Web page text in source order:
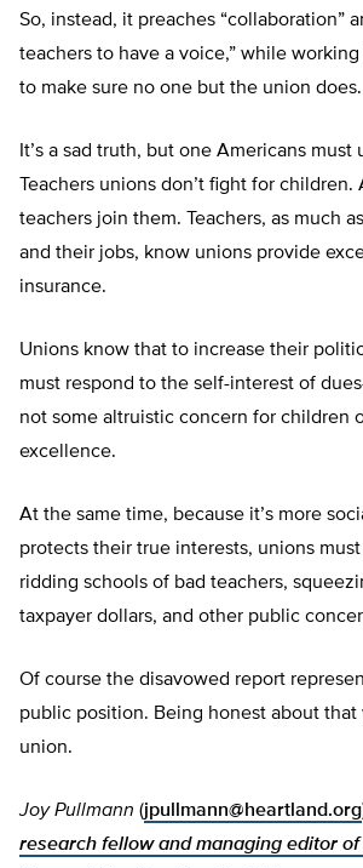
So, instead, it preaches “collaboration”
teachers to have a voice,” while
to make sure no one but the union does.
It’s a sad truth, but one Americans must
Teachers unions don’t fight for children.
teachers join them. Teachers, as much
and their jobs, know unions provide
insurance.
Unions know that to increase their
must respond to the self-interest of
not some altruistic concern for children
excellence.
At the same time, because it’s more
protects their true interests, unions
ridding schools of bad teachers,
taxpayer dollars, and other public
Of course the disavowed report
public position. Being honest about
union.
Joy Pullmann (jpullmann@heartland.org
research fellow and managing editor of